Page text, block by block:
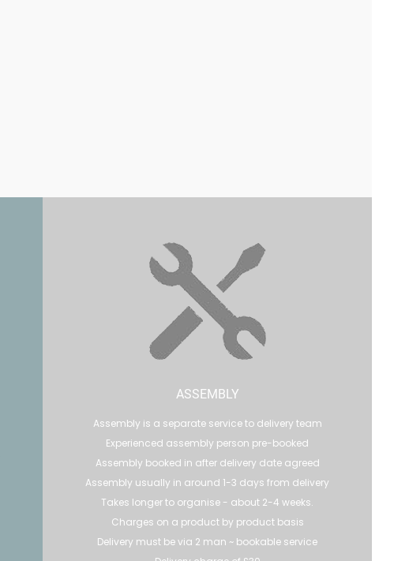
ASSEMBLY
Assembly is a separate service to delivery team
Experienced assembly person pre-booked
Assembly booked in after delivery date agreed
Assembly usually in around 1-3 days from delivery
Takes longer to organise - about 2-4 weeks.
Charges on a product by product basis
Delivery must be via 2 man ~ bookable service